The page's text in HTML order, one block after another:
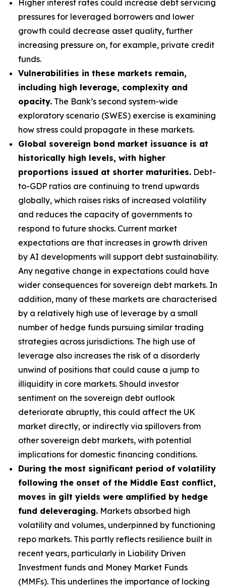
Higher interest rates could increase debt servicing
pressures for leveraged borrowers and lower
growth could decrease asset quality, further
increasing pressure on, for example, private credit
funds.
Vulnerabilities in these markets remain,
including high leverage, complexity and
opacity. The Bank’s second system-wide
exploratory scenario (SWES) exercise is examining
how stress could propagate in these markets.
Global sovereign bond market issuance is at
historically high levels, with higher
proportions issued at shorter maturities. Debt-
to-GDP ratios are continuing to trend upwards
globally, which raises risks of increased volatility
and reduces the capacity of governments to
respond to future shocks. Current market
expectations are that increases in growth driven
by AI developments will support debt sustainability.
Any negative change in expectations could have
wider consequences for sovereign debt markets. In
addition, many of these markets are characterised
by a relatively high use of leverage by a small
number of hedge funds pursuing similar trading
strategies across jurisdictions. The high use of
leverage also increases the risk of a disorderly
unwind of positions that could cause a jump to
illiquidity in core markets. Should investor
sentiment on the sovereign debt outlook
deteriorate abruptly, this could affect the UK
market directly, or indirectly via spillovers from
other sovereign debt markets, with potential
implications for domestic financing conditions.
During the most significant period of volatility
following the onset of the Middle East conflict,
moves in gilt yields were amplified by hedge
fund deleveraging. Markets absorbed high
volatility and volumes, underpinned by functioning
repo markets. This partly reflects resilience built in
recent years, particularly in Liability Driven
Investment funds and Money Market Funds
(MMFs). This underlines the importance of locking